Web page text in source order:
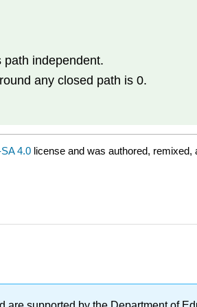
independent.
any closed path is 0.
4.0 license and was authored, remixed,